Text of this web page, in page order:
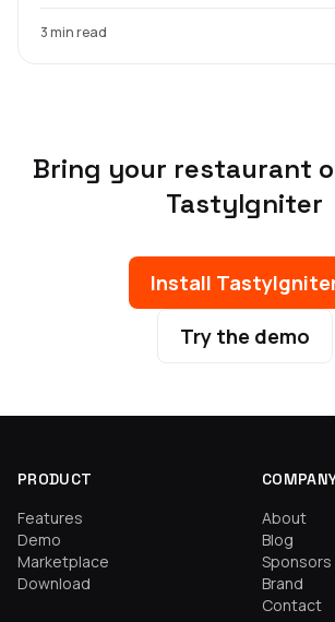
3 min read
Bring your restaurant
TastyIgniter
Install
Try the demo
PRODUCT
Features
Demo
Marketplace
Download
About
Blog
Sponsors
Brand
Contact